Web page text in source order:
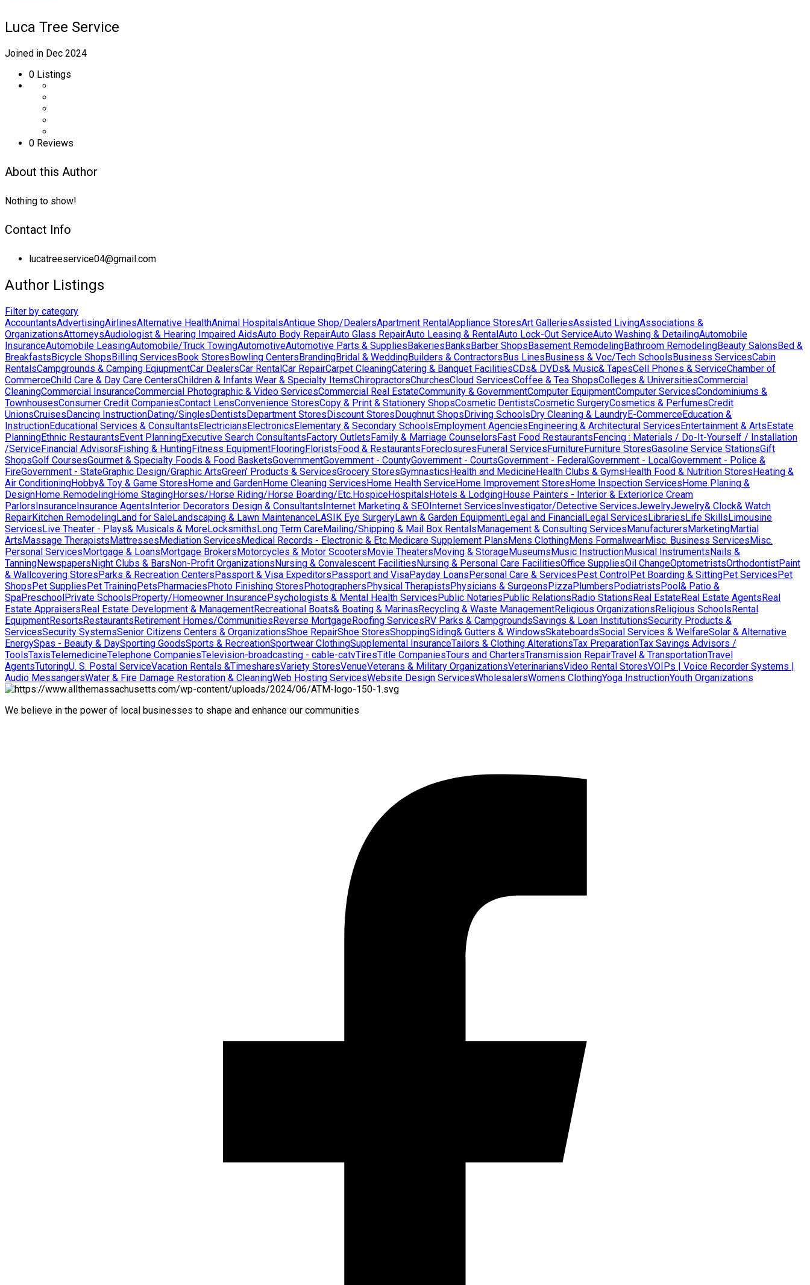
Luca Tree Service
Joined in Dec 2024
0 Listings
0 Reviews
About this Author
Nothing to show!
Contact Info
lucatreeservice04@gmail.com
Author Listings
Filter by category
AccountantsAdvertisingAirlinesAlternative HealthAnimal HospitalsAntique Shop/DealersApartment RentalAppliance StoresArt GalleriesAssisted LivingAssociations &
OrganizationsAttorneysAudiologist & Hearing Impaired AidsAuto Body RepairAuto Glass RepairAuto Leasing & RentalAuto Lock-Out ServiceAuto Washing & DetailingAutomobile
InsuranceAutomobile LeasingAutomobile/Truck TowingAutomotiveAutomotive Parts & SuppliesBakeriesBanksBarber ShopsBasement RemodelingBathroom RemodelingBeauty SalonsBed &
BreakfastsBicycle ShopsBilling ServicesBook StoresBowling CentersBrandingBridal & WeddingBuilders & ContractorsBus LinesBusiness & Voc/Tech SchoolsBusiness ServicesCabin
RentalsCampgrounds & Camping EqiupmentCar DealersCar RentalCar RepairCarpet CleaningCatering & Banquet FacilitiesCDs& DVDs& Music& TapesCell Phones & ServiceChamber of
CommerceChild Care & Day Care CentersChildren & Infants Wear & Specialty ItemsChiropractorsChurchesCloud ServicesCoffee & Tea ShopsColleges & UniversitiesCommercial
CleaningCommercial InsuranceCommercial Photographic & Video ServicesCommercial Real EstateCommunity & GovernmentComputer EquipmentComputer ServicesCondominiums &
TownhousesConsumer Credit CompaniesContact LensConvenience StoresCopy & Print & Stationery ShopsCosmetic DentistsCosmetic SurgeryCosmetics & PerfumesCredit
UnionsCruisesDancing InstructionDating/SinglesDentistsDepartment StoresDiscount StoresDoughnut ShopsDriving SchoolsDry Cleaning & LaundryE-CommerceEducation &
InstructionEducational Services & ConsultantsElectriciansElectronicsElementary & Secondary SchoolsEmployment AgenciesEngineering & Architectural ServicesEntertainment & ArtsEstate
PlanningEthnic RestaurantsEvent PlanningExecutive Search ConsultantsFactory OutletsFamily & Marriage CounselorsFast Food RestaurantsFencing : Materials / Do-It-Yourself / Installation
/ServiceFinancial AdvisorsFishing & HuntingFitness EquipmentFlooringFloristsFood & RestaurantsForeclosuresFuneral ServicesFurnitureFurniture StoresGasoline Service StationsGift
ShopsGolf CoursesGourmet & Specialty Foods & Food BasketsGovernmentGovernment - CountyGovernment - CourtsGovernment - FederalGovernment - LocalGovernment - Police &
FireGovernment - StateGraphic Design/Graphic ArtsGreen' Products & ServicesGrocery StoresGymnasticsHealth and MedicineHealth Clubs & GymsHealth Food & Nutrition StoresHeating &
Air ConditioningHobby& Toy & Game StoresHome and GardenHome Cleaning ServicesHome Health ServiceHome Improvement StoresHome Inspection ServicesHome Planing &
DesignHome RemodelingHome StagingHorses/Horse Riding/Horse Boarding/Etc.HospiceHospitalsHotels & LodgingHouse Painters - Interior & ExteriorIce Cream
ParlorsInsuranceInsurance AgentsInterior Decorators Design & ConsultantsInternet Marketing & SEOInternet ServicesInvestigator/Detective ServicesJewelryJewelry& Clock& Watch
RepairKitchen RemodelingLand for SaleLandscaping & Lawn MaintenanceLASIK Eye SurgeryLawn & Garden EquipmentLegal and FinancialLegal ServicesLibrariesLife SkillsLimousine
ServicesLive Theater - Plays& Musicals & MoreLocksmithsLong Term CareMailing/Shipping & Mail Box RentalsManagement & Consulting ServicesManufacturersMarketingMartial
ArtsMassage TherapistsMattressesMediation ServicesMedical Records - Electronic & Etc.Medicare Supplement PlansMens ClothingMens FormalwearMisc. Business ServicesMisc.
Personal ServicesMortgage & LoansMortgage BrokersMotorcycles & Motor ScootersMovie TheatersMoving & StorageMuseumsMusic InstructionMusical InstrumentsNails &
TanningNewspapersNight Clubs & BarsNon-Profit OrganizationsNursing & Convalescent FacilitiesNursing & Personal Care FacilitiesOffice SuppliesOil ChangeOptometristsOrthodontistPaint
& Wallcovering StoresParks & Recreation CentersPassport & Visa ExpeditorsPassport and VisaPayday LoansPersonal Care & ServicesPest ControlPet Boarding & SittingPet ServicesPet
ShopsPet SuppliesPet TrainingPetsPharmaciesPhoto Finishing StoresPhotographersPhysical TherapistsPhysicians & SurgeonsPizzaPlumbersPodiatristsPool& Patio &
SpaPreschoolPrivate SchoolsProperty/Homeowner InsurancePsychologists & Mental Health ServicesPublic NotariesPublic RelationsRadio StationsReal EstateReal Estate AgentsReal
Estate AppraisersReal Estate Development & ManagementRecreational Boats& Boating & MarinasRecycling & Waste ManagementReligious OrganizationsReligious SchoolsRental
EquipmentResortsRestaurantsRetirement Homes/CommunitiesReverse MortgageRoofing ServicesRV Parks & CampgroundsSavings & Loan InstitutionsSecurity Products &
ServicesSecurity SystemsSenior Citizens Centers & OrganizationsShoe RepairShoe StoresShoppingSiding& Gutters & WindowsSkateboardsSocial Services & WelfareSolar & Alternative
EnergySpas - Beauty & DaySporting GoodsSports & RecreationSportwear ClothingSupplemental InsuranceTailors & Clothing AlterationsTax PreparationTax Savings Advisors /
ToolsTaxisTelemedicineTelephone CompaniesTelevision-broadcasting - cable-catvTiresTitle CompaniesTours and ChartersTransmission RepairTravel & TransportationTravel
AgentsTutoringU. S. Postal ServiceVacation Rentals &TimesharesVariety StoresVenueVeterans & Military OrganizationsVeterinariansVideo Rental StoresVOIPs | Voice Recorder Systems |
Audio MessangersWater & Fire Damage Restoration & CleaningWeb Hosting ServicesWebsite Design ServicesWholesalersWomens ClothingYoga InstructionYouth Organizations
We believe in the power of local businesses to shape and enhance our communities